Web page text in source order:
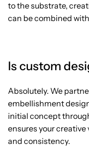
to the substrate,
can be combined
Is custom
Absolutely. We
embellishment
initial concept
ensures your
and consistency.